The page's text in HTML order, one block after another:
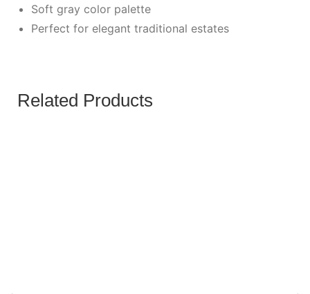
Soft gray color palette
Perfect for elegant traditional estates
Related Products